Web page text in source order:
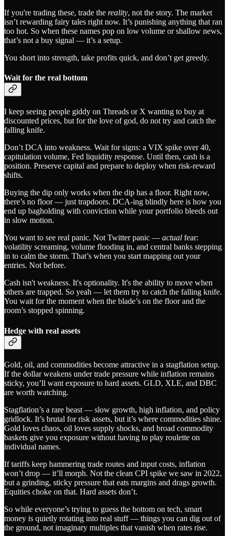
If you're trading these, trade the reality, not the story. The market
isn’t rewarding fairy tales right now. It’s punishing anything that ran
too hot. So when these names pop on low volume or shallow news,
that’s not a buy signal — it’s a setup.
You short into strength, take profits quick, and don’t get greedy.
Wait for the real bottom
I keep seeing people giddy on Threads or X wanting to buy at
discounted prices, but for the love of god, do not try and catch the
falling knife.
Don’t DCA into weakness. Wait for signs: a VIX spike over 40,
capitulation volume, Fed liquidity response. Until then, cash is a
position. Preserve capital and prepare to deploy when risk-reward
shifts.
Buying the dip only works when the dip has a floor. Right now,
there’s no floor — just trapdoors. DCA-ing blindly here is how you
end up bagholding with conviction while your portfolio bleeds out
in slow motion.
You want to see real panic. Not Twitter panic — actual fear:
volatility screaming, volume flooding in, and central banks stepping
in to calm the storm. That’s when you start mapping out your
entries. Not before.
Cash isn't weakness. It's optionality. It's the ability to move when
others are trapped. So yeah — let them try to catch the falling knife.
You wait for the moment when the blade’s on the floor and the
room’s stopped spinning.
Hedge with real assets
Gold, oil, and commodities become attractive in a stagflation setup.
If the dollar weakens under trade pressure while inflation remains
sticky, you’ll want exposure to hard assets. GLD, XLE, and DBC
are worth watching.
Stagflation’s a rare beast — slow growth, high inflation, and policy
gridlock. It’s brutal for risk assets, but it’s where commodities shine.
Gold loves chaos, oil loves supply shocks, and broad commodity
baskets give you exposure without having to play roulette on
individual names.
If tariffs keep hammering trade routes and input costs, inflation
won’t drop — it’ll morph. Not the clean CPI spike we saw in 2022,
but a grinding, sticky pressure that eats margins and drags growth.
Equities choke on that. Hard assets don’t.
So while everyone’s trying to guess the bottom on tech, smart
money is quietly rotating into real stuff — things you can dig out of
the ground, not imaginary multiples that vanish when rates rise.